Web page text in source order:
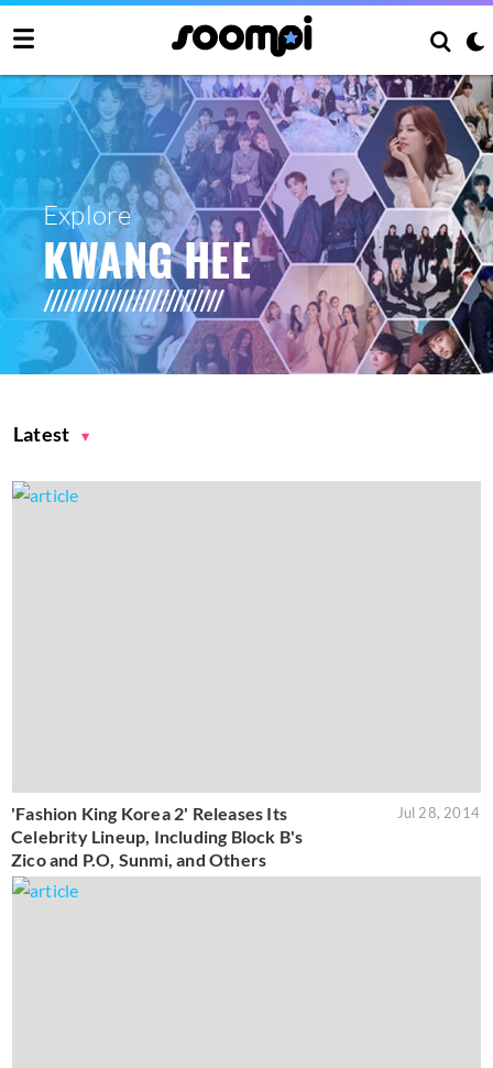
Explore
KWANG HEE
Latest
'Fashion King Korea 2' Releases Its
Celebrity Lineup, Including Block B's
Zico and P.O, Sunmi, and Others
Jul 28, 2014